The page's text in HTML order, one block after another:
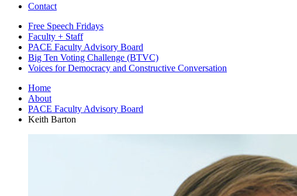
Contact
Free Speech Fridays
Faculty + Staff
PACE Faculty Advisory Board
Big Ten Voting Challenge (BTVC)
Voices for Democracy and Constructive Conversation
Home
About
PACE Faculty Advisory Board
Keith Barton